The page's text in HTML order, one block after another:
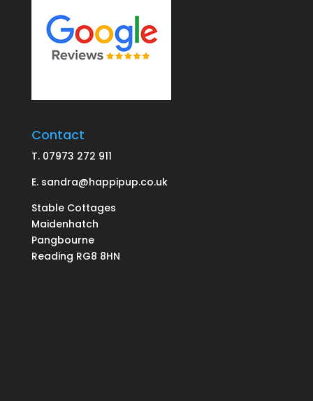
Contact
T. 07973 272 911
E. sandra@happipup.co.uk
Stable Cottages
Maidenhatch
Pangbourne
Reading RG8 8HN